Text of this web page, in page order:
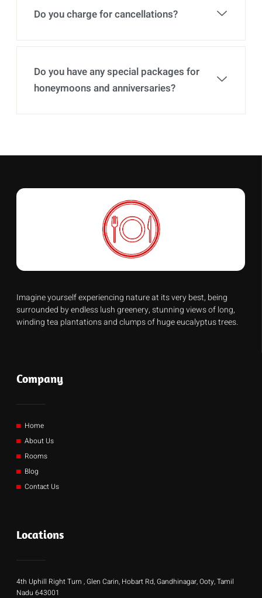
Do you charge for cancellations?
Do you have any special packages for
honeymoons and anniversaries?
Imagine yourself experiencing nature at its very best, being
surrounded by endless lush greenery, stunning views of long,
winding tea plantations and clumps of huge eucalyptus trees.
Company
Home
About Us
Rooms
Blog
Contact Us
Locations
4th Uphill Right Turn , Glen Carin, Hobart Rd, Gandhinagar, Ooty, Tamil
Nadu 643001